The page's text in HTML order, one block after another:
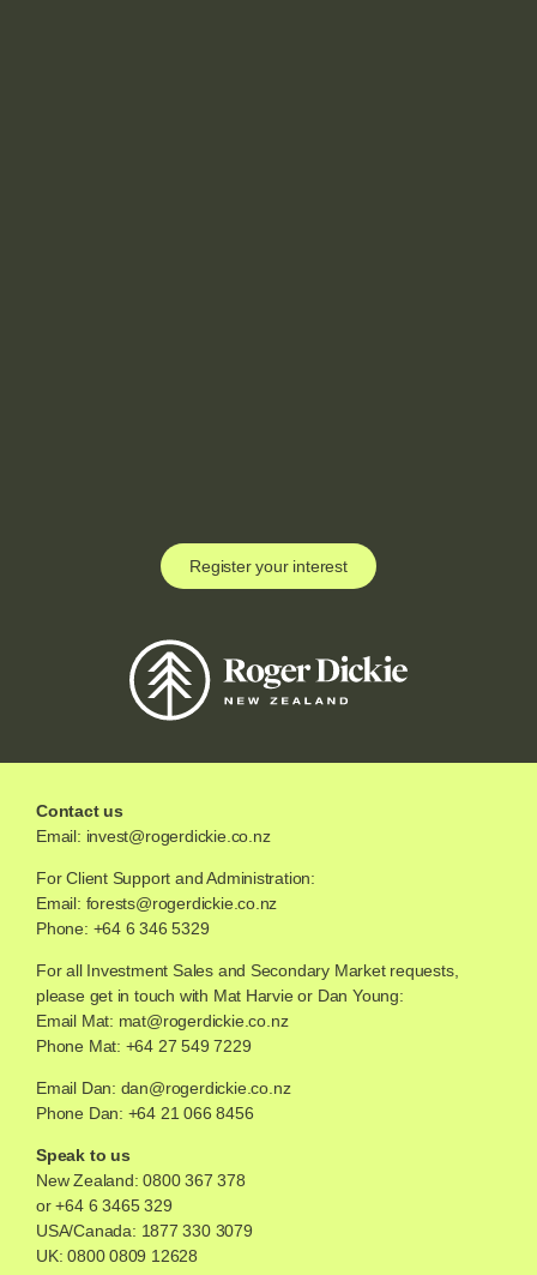
Register your interest
Contact us
Email: invest@rogerdickie.co.nz
For Client Support and Administration:
Email: forests@rogerdickie.co.nz
Phone: +64 6 346 5329
For all Investment Sales and Secondary Market requests,
please get in touch with Mat Harvie or Dan Young:
Email Mat: mat@rogerdickie.co.nz
Phone Mat: +64 27 549 7229
Email Dan: dan@rogerdickie.co.nz
Phone Dan: +64 21 066 8456
Speak to us
New Zealand:0800 367 378
or +64 6 3465 329
USA/Canada: 1877 330 3079
UK: 0800 0809 12628